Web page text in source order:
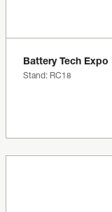
Battery Tech Expo
Stand: RC18